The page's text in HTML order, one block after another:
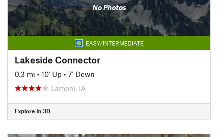
No Photos
EASY/INTERMEDIATE
Lakeside Connector
0.3 mi • 10' Up • 7' Down
Lamoni, IA
Explore in 3D